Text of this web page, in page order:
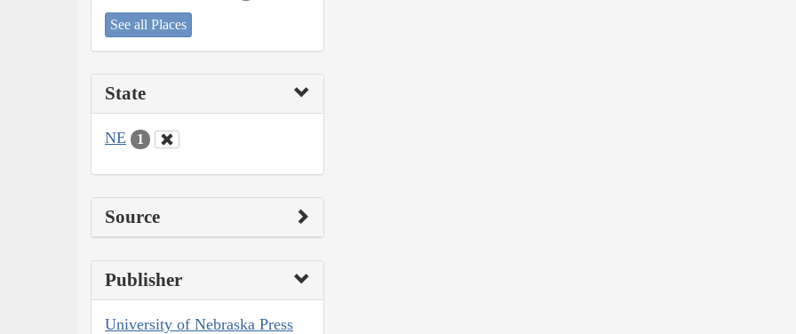
See all Places
State
NE 1
Source
Publisher
University of Nebraska Press